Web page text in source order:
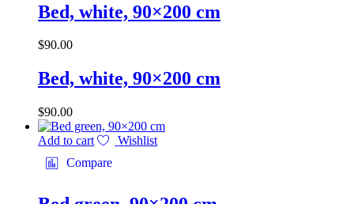
Bed, white, 90×200 cm
$90.00
Bed, white, 90×200 cm
$90.00
Add to cart
Wishlist
Compare